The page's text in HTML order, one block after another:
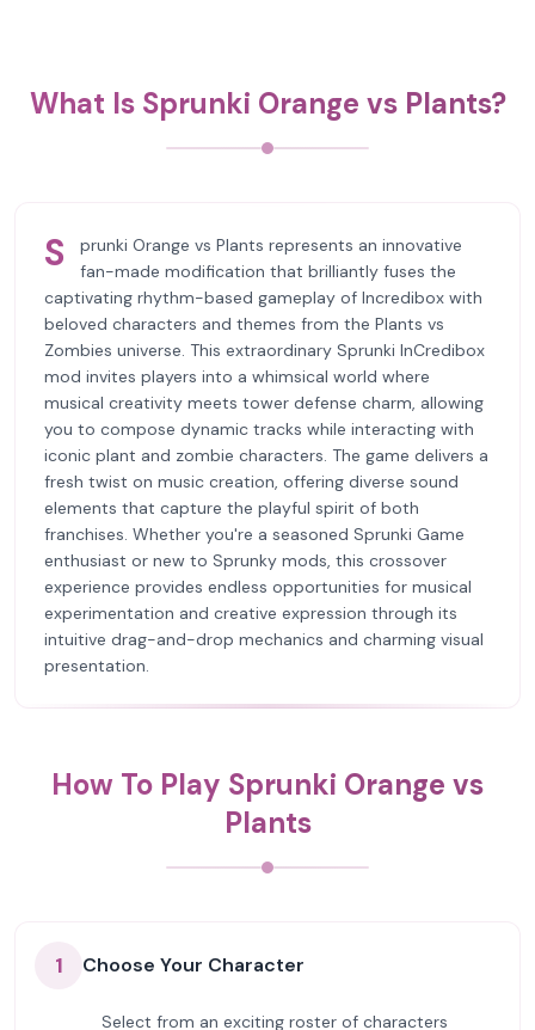
What Is Sprunki Orange vs Plants?
S
prunki Orange vs Plants represents an innovative
fan-made modification that brilliantly fuses the
captivating rhythm-based gameplay of Incredibox with
beloved characters and themes from the Plants vs
Zombies universe. This extraordinary Sprunki InCredibox
mod invites players into a whimsical world where
musical creativity meets tower defense charm, allowing
you to compose dynamic tracks while interacting with
iconic plant and zombie characters. The game delivers a
fresh twist on music creation, offering diverse sound
elements that capture the playful spirit of both
franchises. Whether you're a seasoned Sprunki Game
enthusiast or new to Sprunky mods, this crossover
experience provides endless opportunities for musical
experimentation and creative expression through its
intuitive drag-and-drop mechanics and charming visual
presentation.
How To Play Sprunki Orange vs
Plants
1 Choose Your Character
Select from an exciting roster of characters